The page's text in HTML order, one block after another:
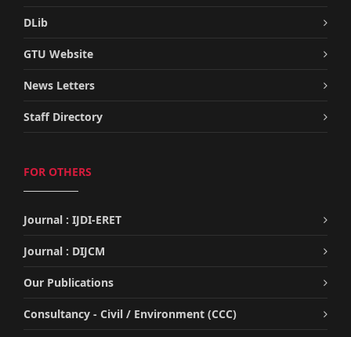
DLib
GTU Website
News Letters
Staff Directory
FOR OTHERS
Journal : IJDI-ERET
Journal : DIJCM
Our Publications
Consultancy - Civil / Environment (CCC)